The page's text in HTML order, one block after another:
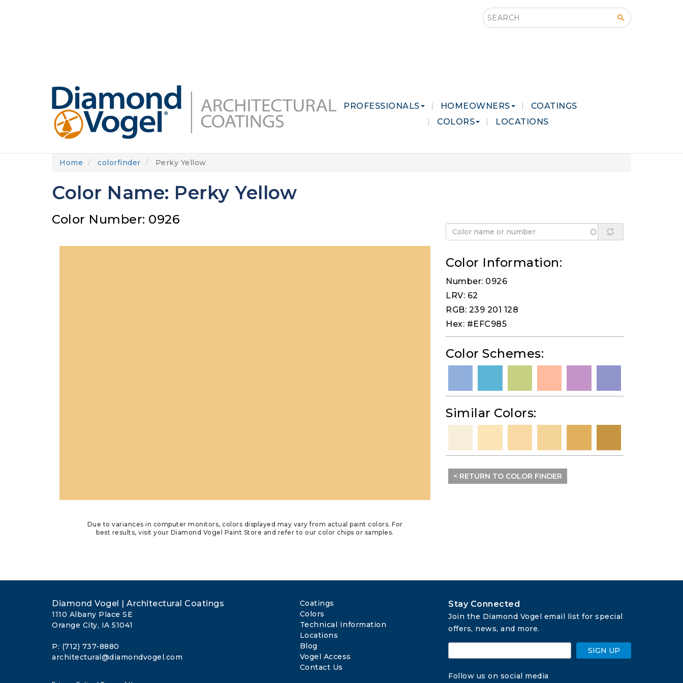
Search this site
PROFESSIONALS HOMEOWNERS
COATINGS
COLORS
LOCATIONS
Home colorfinder Perky Yellow
Color Name: Perky Yellow
Color Number: 0926
Due to variances in computer monitors, colors displayed may vary from actual paint colors. For
best results, visit your Diamond Vogel Paint Store and refer to our color chips or samples.
Color Information:
Number: 0926
LRV: 62
RGB: 239 201 128
Hex: #EFC985
Color Schemes:
Similar Colors:
< RETURN TO COLOR FINDER
Diamond Vogel | Architectural Coatings
1110 Albany Place SE
Orange City, IA 51041
P: (712) 737-8880
architectural@diamondvogel.com
Coatings
Colors
Technical Information
Locations
Blog
Vogel Access
Contact Us
Stay Connected
Join the Diamond Vogel email list for special
offers, news, and more.
SIGN UP
Follow us on social media